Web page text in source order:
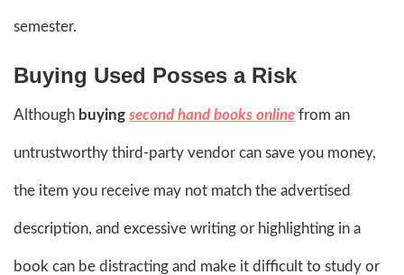
semester.
Buying Used Posses a Risk
Although buying second hand books online from an
untrustworthy third-party vendor can save you money,
the item you receive may not match the advertised
description, and excessive writing or highlighting in a
book can be distracting and make it difficult to study or